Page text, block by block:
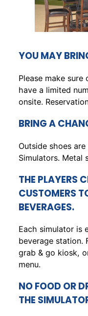
YOU MAY
Please make sure
have a limited
onsite.
BRING A
Outside shoes
Simulators. Metal
THE PLAYERS
CUSTOMERS
BEVERAGES.
Each simulator is
beverage station.
grab & go kiosk,
menu.
NO FOOD OR
THE